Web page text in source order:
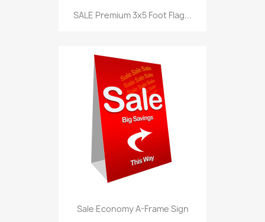
SALE Premium 3x5 Foot Flag...
Sale Economy A-Frame Sign